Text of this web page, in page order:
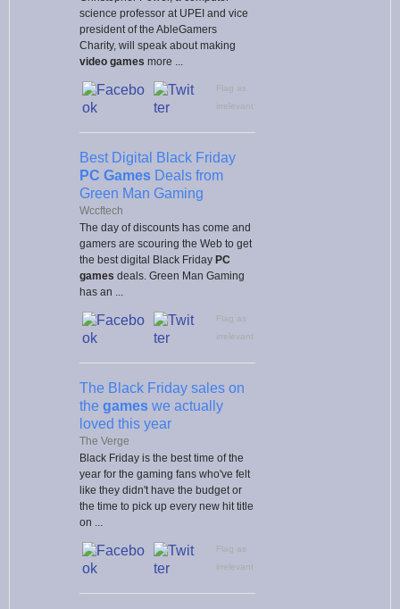
science professor at UPEI and vice
president of the AbleGamers
Charity, will speak about making
video games more ...
Flag as
irrelevant
Best Digital Black Friday
PC Games Deals from
Green Man Gaming
Wccftech
The day of discounts has come and
gamers are scouring the Web to get
the best digital Black Friday PC
games deals. Green Man Gaming
has an ...
Flag as
irrelevant
The Black Friday sales on
the games we actually
loved this year
The Verge
Black Friday is the best time of the
year for the gaming fans who've felt
like they didn't have the budget or
the time to pick up every new hit title
on ...
Flag as
irrelevant